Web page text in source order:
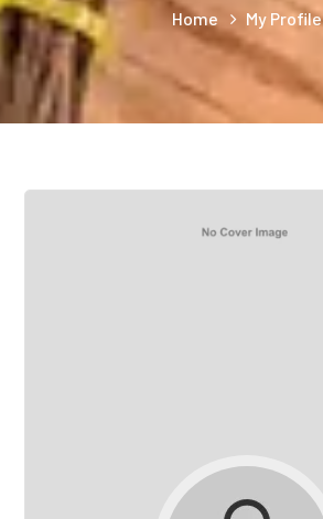
Home My Profile